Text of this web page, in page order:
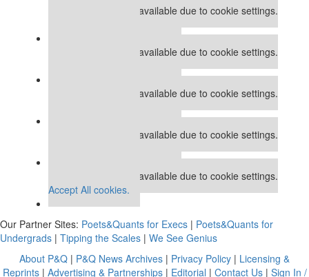
This placement is unavailable due to cookie settings.
This placement is unavailable due to cookie settings.
This placement is unavailable due to cookie settings.
This placement is unavailable due to cookie settings.
This placement is unavailable due to cookie settings.
Accept All cookies.
Our Partner Sites: Poets&Quants for Execs | Poets&Quants for
Undergrads | Tipping the Scales | We See Genius
About P&Q | P&Q News Archives | Privacy Policy | Licensing &
Reprints| Advertising & Partnerships| Editorial | Contact Us| Sign In /